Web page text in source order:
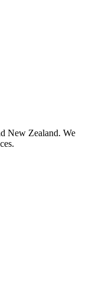
New Zealand. We